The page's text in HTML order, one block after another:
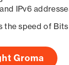
IPv6
the speed of
Groma